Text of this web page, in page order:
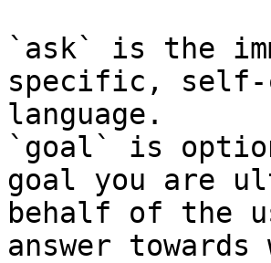
`ask` is the
specific, self-
language.
`goal` is
goal you are
behalf of the
answer